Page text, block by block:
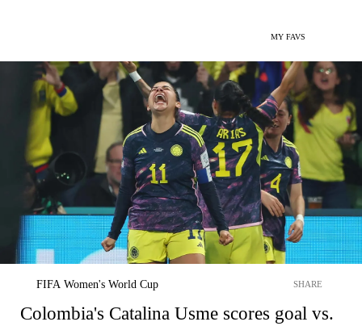
MY FAVS
FIFA Women's World Cup SHARE
Colombia's Catalina Usme scores goal vs.